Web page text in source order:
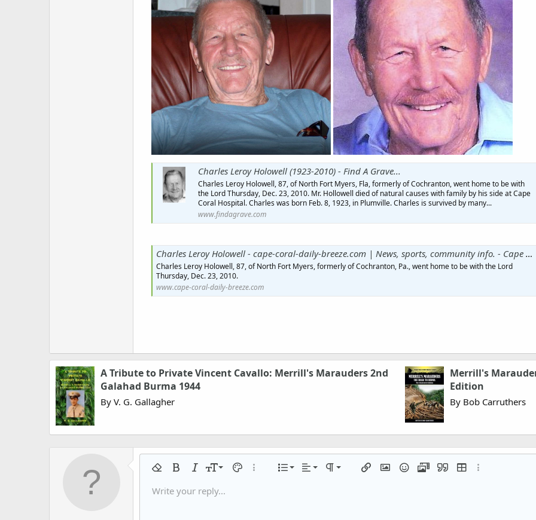
Charles Leroy Holowell (1923-2010) - Find A Grave...
Charles Leroy Holowell, 87, of North Fort Myers, Fla, formerly of Cochranton, went home to be with
the Lord Thursday, Dec. 23, 2010. Mr. Hollowell died of natural causes with family by his side at Cape
Coral Hospital. Charles was born Feb. 8, 1923, in Plumville. Charles is survived by many...
www.findagrave.com
Charles Leroy Holowell - cape-coral-daily-breeze.com | News, sports, community info. - Cape Coral Daily Breeze
Charles Leroy Holowell, 87, of North Fort Myers, formerly of Cochranton, Pa., went home to be with the Lord
Thursday, Dec. 23, 2010.
www.cape-coral-daily-breeze.com
A Tribute to Private Vincent Cavallo: Merrill's Marauders 2nd
Galahad Burma 1944
By V. G. Gallagher
Merrill's
Edition
By Bob Carruthers
Remove formatting
Bold ItalicFont size
9
10
Text colorMore options…
List
Ordered list
Alignment
Align left Paragraph format
Normal Insert linkInsert image
SmiliesMediaQuoteInsert tableMore options…
Font familyArial
Strike-through
UnderlineInline code
Insert horizontal line
SpoilerCodeGallery embed
Write your reply...